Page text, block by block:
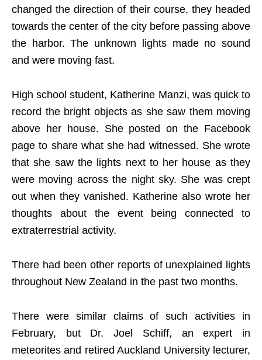
changed the direction of their course, they headed
towards the center of the city before passing above
the harbor. The unknown lights made no sound
and were moving fast.
High school student, Katherine Manzi, was quick to
record the bright objects as she saw them moving
above her house. She posted on the Facebook
page to share what she had witnessed. She wrote
that she saw the lights next to her house as they
were moving across the night sky. She was crept
out when they vanished. Katherine also wrote her
thoughts about the event being connected to
extraterrestrial activity.
There had been other reports of unexplained lights
throughout New Zealand in the past two months.
There were similar claims of such activities in
February, but Dr. Joel Schiff, an expert in
meteorites and retired Auckland University lecturer,